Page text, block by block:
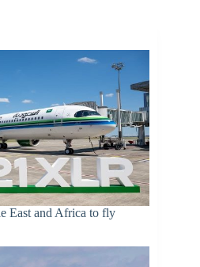
East and Africa to fly